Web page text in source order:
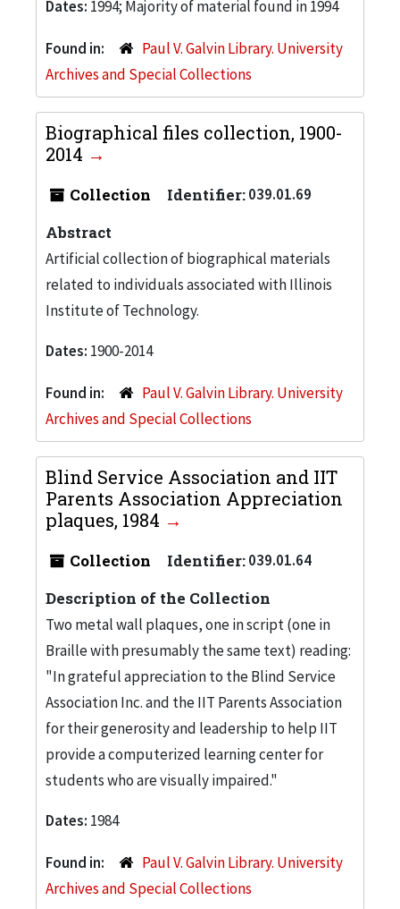
Dates: 1994; Majority of material found in 1994
Found in:
Paul V. Galvin Library. University
Archives and Special Collections
Biographical files collection, 1900-
2014
Collection Identifier:039.01.69
Abstract
Artificial collection of biographical materials
related to individuals associated with Illinois
Institute of Technology.
Dates: 1900-2014
Found in:
Paul V. Galvin Library. University
Archives and Special Collections
Blind Service Association and IIT
Parents Association Appreciation
plaques, 1984
Collection Identifier:039.01.64
Description of the Collection
Two metal wall plaques, one in script (one in
Braille with presumably the same text) reading:
"In grateful appreciation to the Blind Service
Association Inc. and the IIT Parents Association
for their generosity and leadership to help IIT
provide a computerized learning center for
students who are visually impaired."
Dates: 1984
Found in:
Paul V. Galvin Library. University
Archives and Special Collections